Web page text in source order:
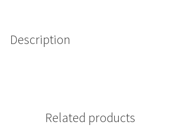
Description
Related products